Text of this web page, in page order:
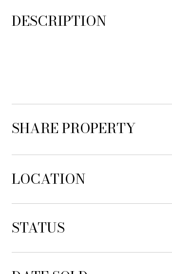
DESCRIPTION
SHARE PROPERTY
LOCATION
STATUS